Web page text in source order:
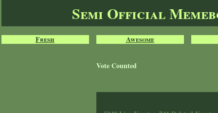
Semi Official
Fresh Awesome
Vote Counted